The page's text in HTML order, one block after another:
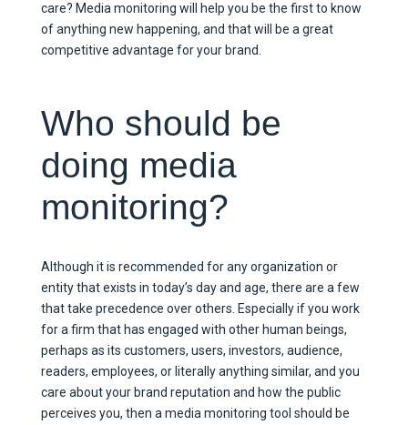
care? Media monitoring will help you be the first to know
of anything new happening, and that will be a great
competitive advantage for your brand.
Who should be
doing media
monitoring?
Although it is recommended for any organization or
entity that exists in today’s day and age, there are a few
that take precedence over others. Especially if you work
for a firm that has engaged with other human beings,
perhaps as its customers, users, investors, audience,
readers, employees, or literally anything similar, and you
care about your brand reputation and how the public
perceives you, then a media monitoring tool should be